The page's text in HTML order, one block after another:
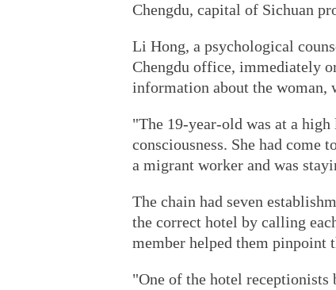
Chengdu, capital of Sichuan
Li Hong, a psychological
Chengdu office, immediately
information about the woman,
"The 19-year-old was at a
consciousness. She had come
a migrant worker and was
The chain had seven
the correct hotel by calling
member helped them pinpoint
"One of the hotel receptionists